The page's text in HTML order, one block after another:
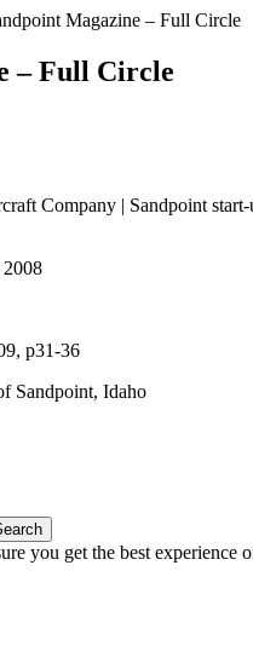
Magazine – Full Circle
– Full Circle
Company | Sandpoint
p31-36
Sandpoint, Idaho
you get the best experience